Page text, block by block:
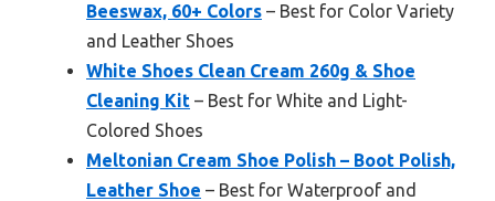
Beeswax, 60+ Colors – Best for Color Variety
and Leather Shoes
White Shoes Clean Cream 260g & Shoe
Cleaning Kit – Best for White and Light-
Colored Shoes
Meltonian Cream Shoe Polish – Boot Polish,
Leather Shoe – Best for Waterproof and